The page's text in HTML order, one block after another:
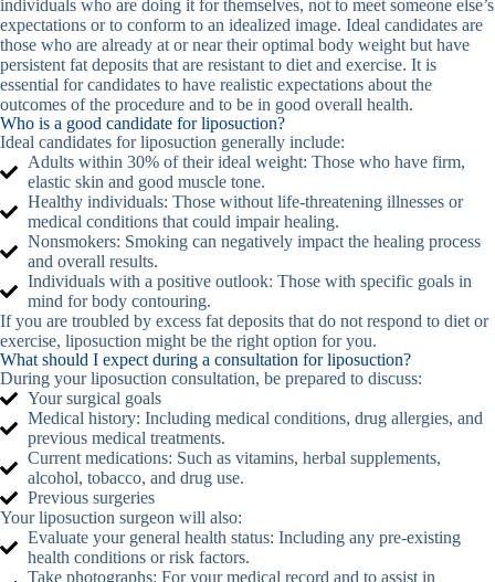
individuals who are doing it for themselves, not to meet someone else’s
expectations or to conform to an idealized image. Ideal candidates are
those who are already at or near their optimal body weight but have
persistent fat deposits that are resistant to diet and exercise. It is
essential for candidates to have realistic expectations about the
outcomes of the procedure and to be in good overall health.
Who is a good candidate for liposuction?
Ideal candidates for liposuction generally include:
Adults within 30% of their ideal weight: Those who have firm,
elastic skin and good muscle tone.
Healthy individuals: Those without life-threatening illnesses or
medical conditions that could impair healing.
Nonsmokers: Smoking can negatively impact the healing process
and overall results.
Individuals with a positive outlook: Those with specific goals in
mind for body contouring.
If you are troubled by excess fat deposits that do not respond to diet or
exercise, liposuction might be the right option for you.
What should I expect during a consultation for liposuction?
During your liposuction consultation, be prepared to discuss:
Your surgical goals
Medical history: Including medical conditions, drug allergies, and
previous medical treatments.
Current medications: Such as vitamins, herbal supplements,
alcohol, tobacco, and drug use.
Previous surgeries
Your liposuction surgeon will also:
Evaluate your general health status: Including any pre-existing
health conditions or risk factors.
Take photographs: For your medical record and to assist in